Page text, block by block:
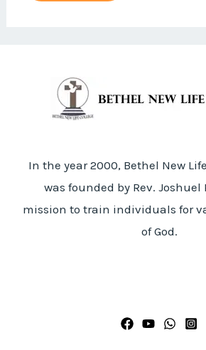
In the year 2000, Bethel New
was founded by Rev.
mission to train individuals for
of God.